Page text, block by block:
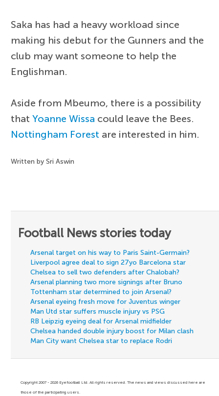
Saka has had a heavy workload since
making his debut for the Gunners and the
club may want someone to help the
Englishman.
Aside from Mbeumo, there is a possibility
thatYoanne Wissa could leave the Bees.
Nottingham Forest are interested in him.
Written by Sri Aswin
Football News stories today
Arsenal target on his way to Paris Saint-Germain?
Liverpool agree deal to sign 27yo Barcelona star
Chelsea to sell two defenders after Chalobah?
Arsenal planning two more signings after Bruno
Tottenham star determined to join Arsenal?
Arsenal eyeing fresh move for Juventus winger
Man Utd star suffers muscle injury vs PSG
RB Leipzig eyeing deal for Arsenal midfielder
Chelsea handed double injury boost for Milan clash
Man City want Chelsea star to replace Rodri
Copyright 2007 - 2026 Eyefootball Ltd. All rights reserved. The news and views discussed here are
those of the participating users.